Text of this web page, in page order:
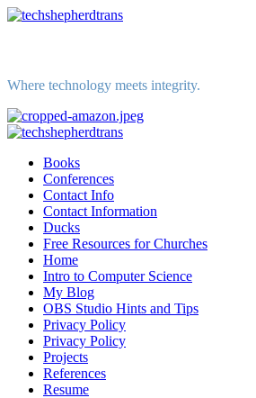
Skip
Where technology meets integrity.
Primary
Books
Conferences
Contact Info
Contact Information
Ducks
Free Resources for Churches
Home
Intro to Computer Science
My Blog
OBS Studio Hints and Tips
Privacy Policy
Privacy Policy
Projects
References
Resume